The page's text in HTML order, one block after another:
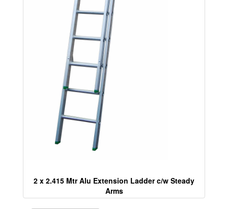
2 x 2.415 Mtr Alu Extension Ladder c/w Steady
Arms